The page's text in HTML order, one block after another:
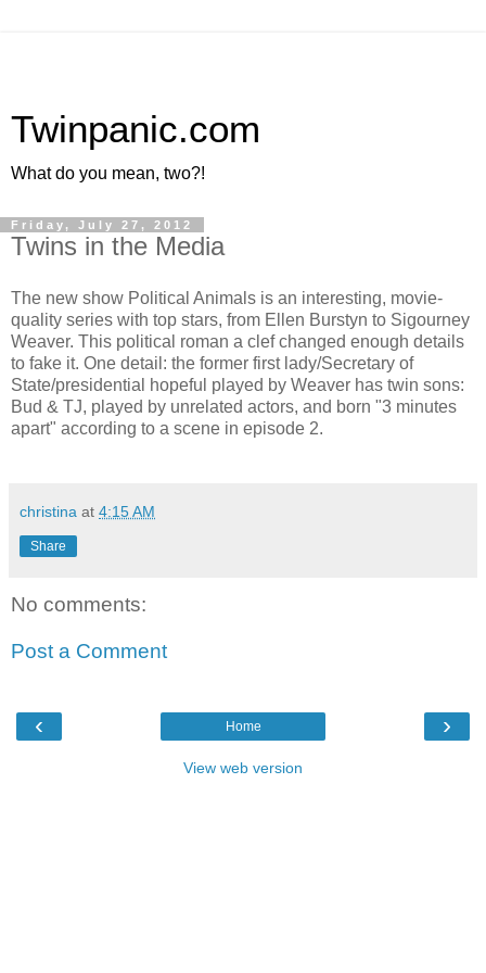
Twinpanic.com
What do you mean, two?!
Friday, July 27, 2012
Twins in the Media
The new show Political Animals is an interesting, movie-
quality series with top stars, from Ellen Burstyn to Sigourney
Weaver. This political roman a clef changed enough details
to fake it. One detail: the former first lady/Secretary of
State/presidential hopeful played by Weaver has twin sons:
Bud & TJ, played by unrelated actors, and born "3 minutes
apart" according to a scene in episode 2.
christina at 4:15 AM
Share
No comments:
Post a Comment
‹ ›
Home
View web version